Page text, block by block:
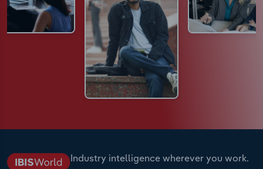
Industry intelligence wherever you work.